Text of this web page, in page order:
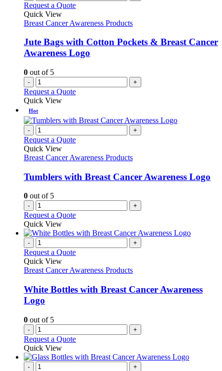
Request a Quote
Quick View
Breast Cancer Awareness Products
Jute Bags with Cotton Pockets & Breast Cancer
Awareness Logo
0 out of 5
- +
Request a Quote
Quick View
Hot
- +
Request a Quote
Quick View
Breast Cancer Awareness Products
Tumblers with Breast Cancer Awareness Logo
0 out of 5
- +
Request a Quote
Quick View
- +
Request a Quote
Quick View
Breast Cancer Awareness Products
White Bottles with Breast Cancer Awareness
Logo
0 out of 5
- +
Request a Quote
Quick View
- +